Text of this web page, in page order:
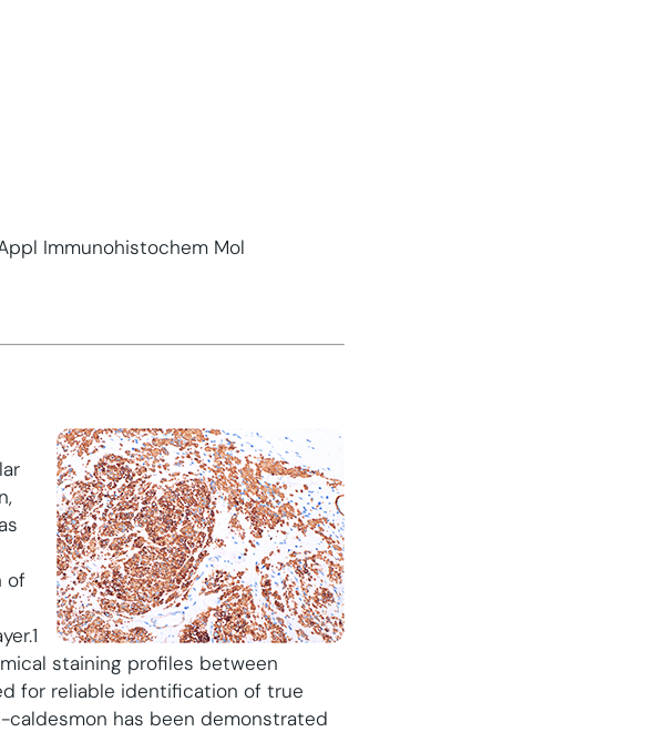
Immunohistochem Mol
of
staining profiles between
for reliable identification of true
has been demonstrated